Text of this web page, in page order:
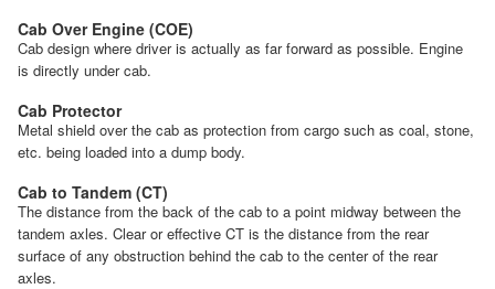
Cab Over Engine (COE)
Cab design where driver is actually as far forward as possible. Engine
is directly under cab.
Cab Protector
Metal shield over the cab as protection from cargo such as coal, stone,
etc. being loaded into a dump body.
Cab to Tandem (CT)
The distance from the back of the cab to a point midway between the
tandem axles. Clear or effective CT is the distance from the rear
surface of any obstruction behind the cab to the center of the rear
axles.